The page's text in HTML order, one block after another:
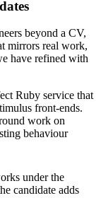
beyond a CV,
mirrors real work,
have refined with
Ruby service that
front-ends.
work on
behaviour
under the
candidate adds